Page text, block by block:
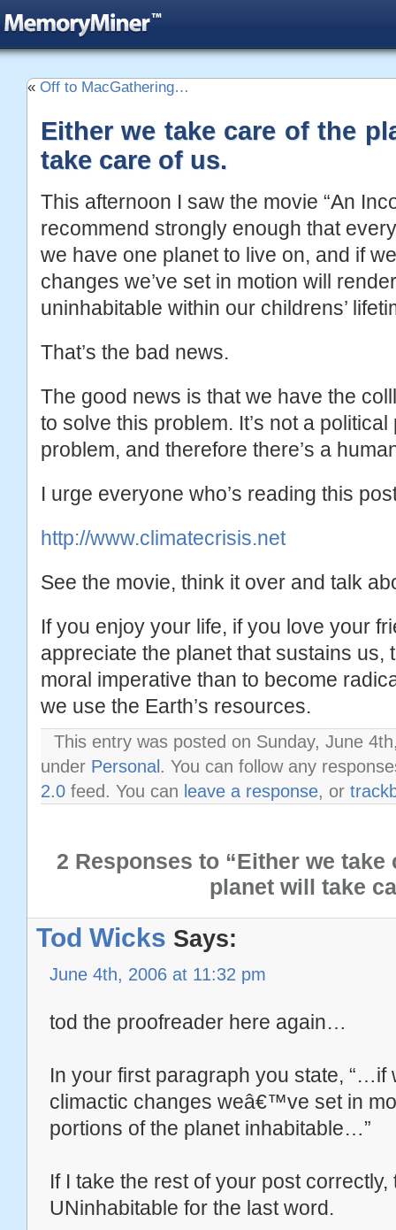
« Off to MacGathering…
Either we take care of the
take care of us.
This afternoon I saw the movie “An
recommend strongly enough that
we have one planet to live on, and if
changes we’ve set in motion will
uninhabitable within our childrens’
That’s the bad news.
The good news is that we have the
to solve this problem. It’s not a political
problem, and therefore there’s a
I urge everyone who’s reading this
http://www.climatecrisis.net
See the movie, think it over and talk
If you enjoy your life, if you love your
appreciate the planet that sustains us,
moral imperative than to become
we use the Earth’s resources.
This entry was posted on Sunday, June
under Personal . You can follow any
2.0 feed. You can leave a response, or
2 Responses to “Either we
planet will take
Tod Wicks Says:
June 4th, 2006 at 11:32 pm
tod the proofreader here again…
In your first paragraph you state,
climactic changes weâ€™ve set in
portions of the planet inhabitable…”
If I take the rest of your post
UNinhabitable for the last word.